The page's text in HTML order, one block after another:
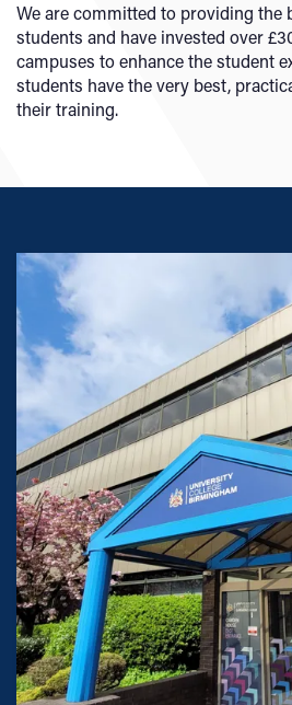
We are committed to providing the
students and have invested over
campuses to enhance the student
students have the very best,
their training.